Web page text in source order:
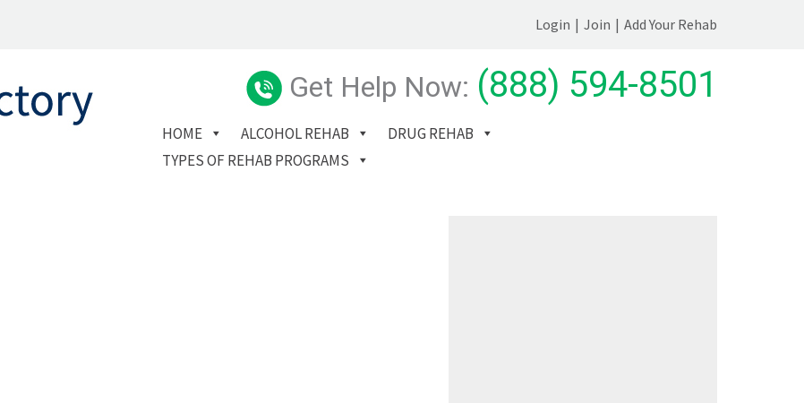
Login | Join | Add Your Rehab
Get Help Now: (888) 594-8501
HOME ALCOHOL REHAB
DRUG REHAB
TYPES OF REHAB PROGRAMS